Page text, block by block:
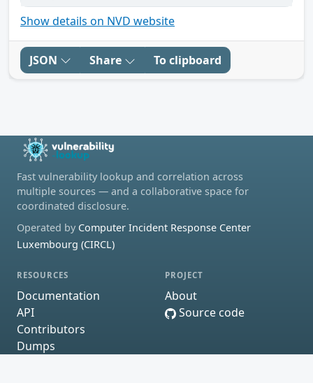
Show details on NVD website
JSON Share To clipboard
Fast vulnerability lookup and correlation across
multiple sources — and a collaborative space for
coordinated disclosure.
Operated by Computer Incident Response Center
Luxembourg (CIRCL)
RESOURCES
Documentation
API
Contributors
Dumps
PROJECT
About
Source code